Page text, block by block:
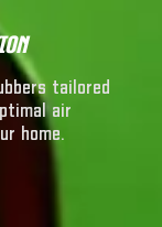
tailored
air
home.